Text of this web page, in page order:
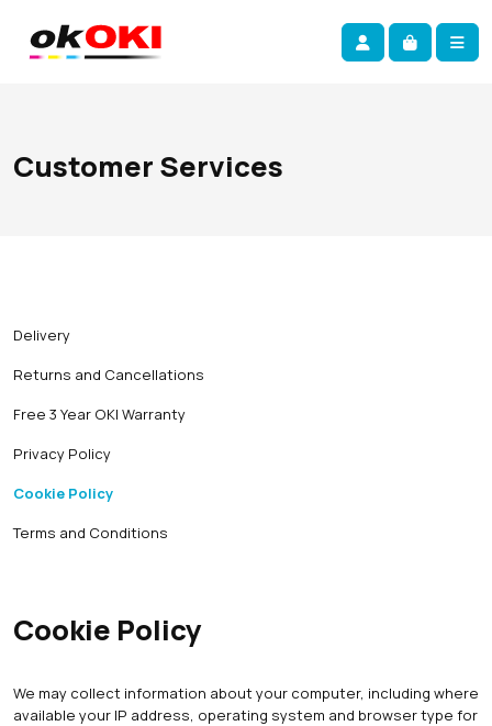
okOKI
Account
Cart
Customer Services
Delivery
Returns and Cancellations
Free 3 Year OKI Warranty
Privacy Policy
Cookie Policy
Terms and Conditions
Cookie Policy
We may collect information about your computer, including where
available your IP address, operating system and browser type for